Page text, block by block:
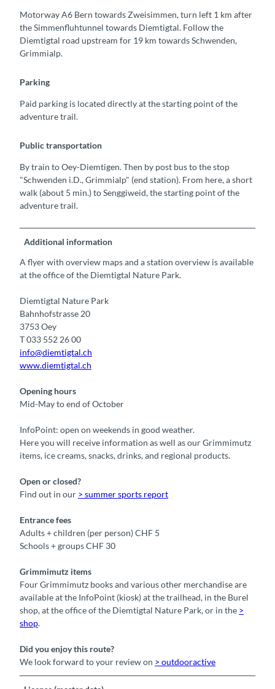
Motorway A6 Bern towards Zweisimmen, turn left 1 km after
the Simmenfluhtunnel towards Diemtigtal. Follow the
Diemtigtal road upstream for 19 km towards Schwenden,
Grimmialp.
Parking
Paid parking is located directly at the starting point of the
adventure trail.
Public transportation
By train to Oey-Diemtigen. Then by post bus to the stop
"Schwenden i.D., Grimmialp" (end station). From here, a short
walk (about 5 min.) to Senggiweid, the starting point of the
adventure trail.
Additional information
A flyer with overview maps and a station overview is available
at the office of the Diemtigtal Nature Park.
Diemtigtal Nature Park
Bahnhofstrasse 20
3753 Oey
T 033 552 26 00
info@diemtigtal.ch
www.diemtigtal.ch
Opening hours
Mid-May to end of October
InfoPoint: open on weekends in good weather.
Here you will receive information as well as our Grimmimutz
items, ice creams, snacks, drinks, and regional products.
Open or closed?
Find out in our > summer sports report
Entrance fees
Adults + children (per person) CHF 5
Schools + groups CHF 30
Grimmimutz items
Four Grimmimutz books and various other merchandise are
available at the InfoPoint (kiosk) at the trailhead, in the Burel
shop, at the office of the Diemtigtal Nature Park, or in the >
shop.
Did you enjoy this route?
We look forward to your review on > outdooractive